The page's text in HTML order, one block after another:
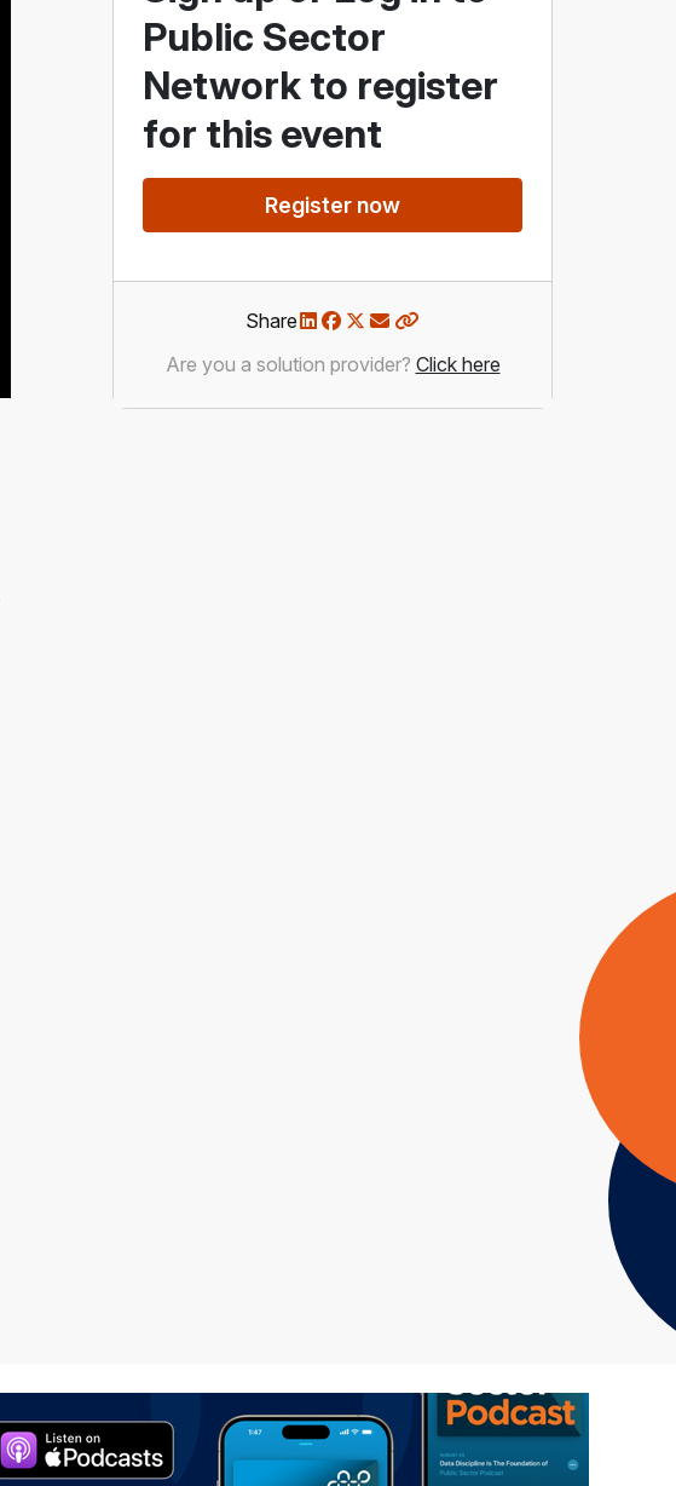
Public Sector
Network to register
for this event
Register now
Share
Are you a solution provider? Click here